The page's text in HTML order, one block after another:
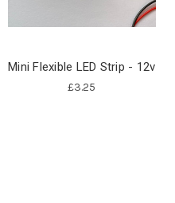
Mini Flexible LED Strip - 12v
£3.25